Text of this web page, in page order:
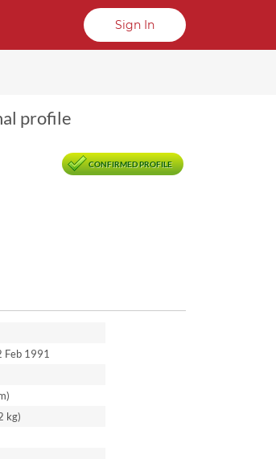
Sign In
profile
CONFIRMED PROFILE
1991
kg)